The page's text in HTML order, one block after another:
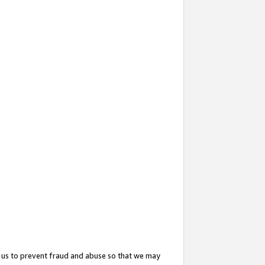
to prevent fraud and abuse so that we may